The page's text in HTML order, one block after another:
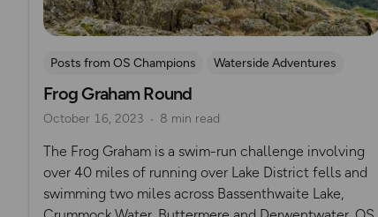
Posts from OS Champions
Waterside Adventures
Running
Lake District
Challenges
Mountain Challenges
Frog Graham Round
October 16, 2023 8 min read
The Frog Graham is a swim-run challenge involving
over 40 miles of running over Lake District fells and
swimming two miles across Bassenthwaite Lake,